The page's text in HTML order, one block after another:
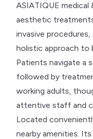
ASIATIQUE
aesthetic
invasive
holistic approach to
Patients navigate a
followed by
working adults,
attentive staff and
Located
nearby amenities.